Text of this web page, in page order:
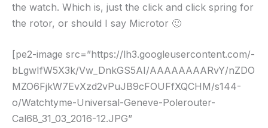
the watch. Which is, just the click and click spring for
the rotor, or should I say Microtor 🙂
[pe2-image src=”https://lh3.googleusercontent.com/-
bLgwIfW5X3k/Vw_DnkGS5AI/AAAAAAAARvY/nZDO
MZO6FjkW7EvXzd2vPuJB9cFOUFfXQCHM/s144-
o/Watchtyme-Universal-Geneve-Polerouter-
Cal68_31_03_2016-12.JPG”